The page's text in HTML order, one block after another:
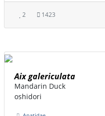
2 1423
Aix galericulata
Mandarin Duck
oshidori